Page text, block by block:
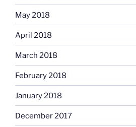
May 2018
April 2018
March 2018
February 2018
January 2018
December 2017